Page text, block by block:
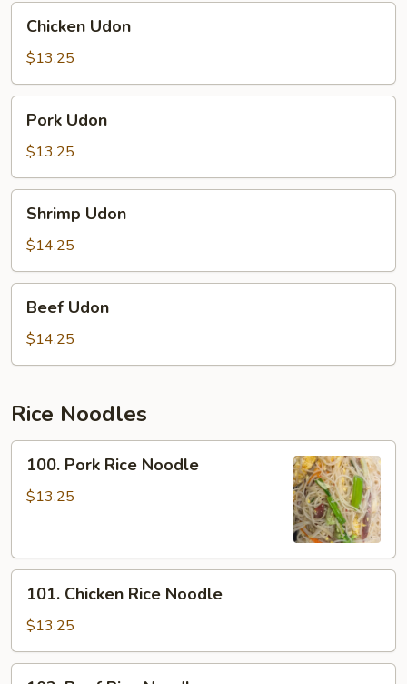
Udon
Chicken Udon
$13.25
Udon
Pork Udon
$13.25
Udon
Shrimp Udon
$14.25
Udon
Beef Udon
$14.25
Rice Noodles
Pork
Rice
100. Pork Rice Noodle
$13.25
Chicken
Rice
Noodle
101. Chicken Rice Noodle
$13.25